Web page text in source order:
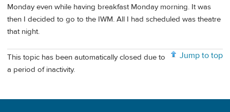
Monday even while having breakfast Monday morning. It was
then I decided to go to the IWM. All I had scheduled was theatre
that night.
Jump to top
This topic has been automatically closed due to
a period of inactivity.